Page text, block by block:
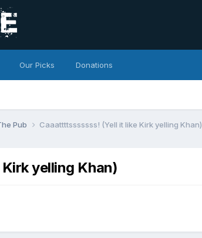
Our Picks Donations
Pub Caaattttsssssss! (Yell it like Kirk yelling Khan)
yelling Khan)